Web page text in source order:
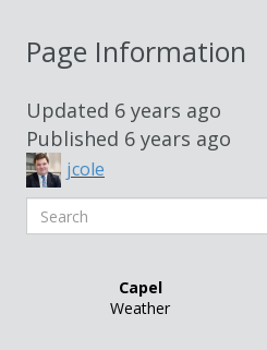
Page Information
Updated 6 years ago
Published 6 years ago
jcole
Search